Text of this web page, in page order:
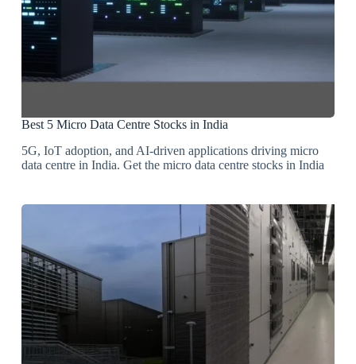
Best 5 Micro Data Centre Stocks in India
5G, IoT adoption, and AI-driven applications driving micro
data centre in India. Get the micro data centre stocks in India